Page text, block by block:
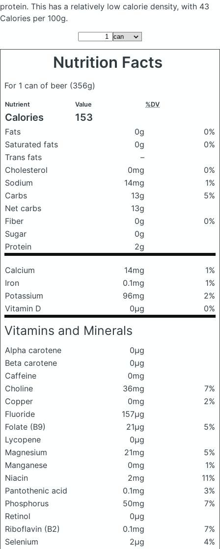
protein. This has a relatively low calorie density, with 43
Calories per 100g.
Nutrition Facts
For 1 can of beer (356g)
Nutrient Value %DV
Calories 153
Fats 0g
0%
Saturated fats
0g
0%
Trans fats
–
Cholesterol
0mg
0%
Sodium
14mg
1%
Carbs
13g
5%
Net carbs
13g
Fiber
0g
0%
Sugar
0g
Protein
2g
Calcium 14mg
1%
Iron
0.1mg
1%
Potassium
96mg
2%
Vitamin D
0μg 0%
Vitamins and Minerals
Alpha carotene
0μg
Beta carotene
0μg
Caffeine
0mg
Choline
36mg
7%
Copper
0mg
2%
Fluoride
157μg
Folate (B9)
21μg
5%
Lycopene
0μg
Magnesium
21mg
5%
Manganese
0mg
1%
Niacin
2mg
11%
Pantothenic acid
0.1mg
3%
Phosphorus
50mg
7%
Retinol
0μg
Riboflavin (B2)
0.1mg
7%
Selenium
2μg
4%